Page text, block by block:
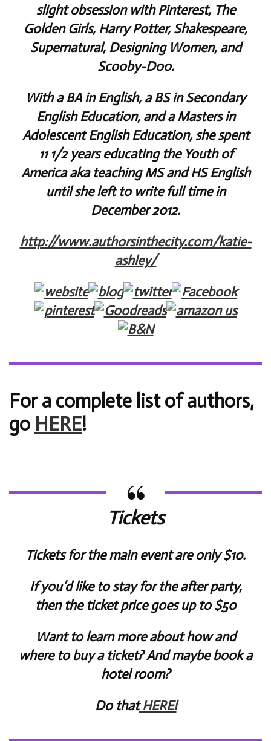
slight obsession with Pinterest, The
Golden Girls, Harry Potter, Shakespeare,
Supernatural, Designing Women, and
Scooby-Doo.
With a BA in English, a BS in Secondary
English Education, and a Masters in
Adolescent English Education, she spent
11 1/2 years educating the Youth of
America aka teaching MS and HS English
until she left to write full time in
December 2012.
http://www.authorsinthecity.com/katie-
ashley/
For a complete list of authors,
go HERE!
Tickets
Tickets for the main event are only $10.
If you’d like to stay for the after party,
then the ticket price goes up to $50
Want to learn more about how and
where to buy a ticket? And maybe book a
hotel room?
Do thatHERE!